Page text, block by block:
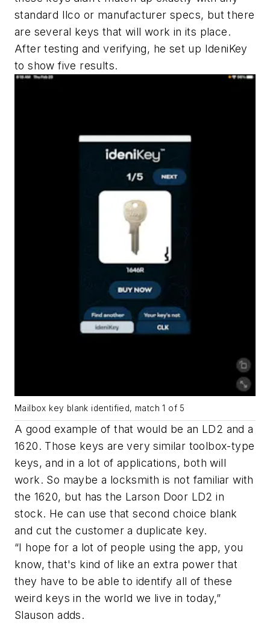
standard Ilco or manufacturer specs, but there
are several keys that will work in its place.
After testing and verifying, he set up IdeniKey
to show five results.
Mailbox key blank identified, match 1 of 5
A good example of that would be an LD2 and a
1620. Those keys are very similar toolbox-type
keys, and in a lot of applications, both will
work. So maybe a locksmith is not familiar with
the 1620, but has the Larson Door LD2 in
stock. He can use that second choice blank
and cut the customer a duplicate key.
“I hope for a lot of people using the app, you
know, that's kind of like an extra power that
they have to be able to identify all of these
weird keys in the world we live in today,”
Slauson adds.